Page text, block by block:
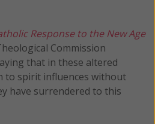
Response to the New Age
Commission
that in these altered
to spirit influences without
have surrendered to this